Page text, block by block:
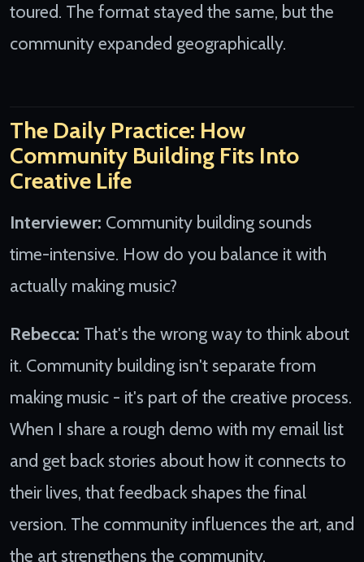
toured. The format stayed the same, but the
community expanded geographically.
The Daily Practice: How
Community Building Fits Into
Creative Life
Interviewer: Community building sounds
time-intensive. How do you balance it with
actually making music?
Rebecca: That's the wrong way to think about
it. Community building isn't separate from
making music - it's part of the creative process.
When I share a rough demo with my email list
and get back stories about how it connects to
their lives, that feedback shapes the final
version. The community influences the art, and
the art strengthens the community.